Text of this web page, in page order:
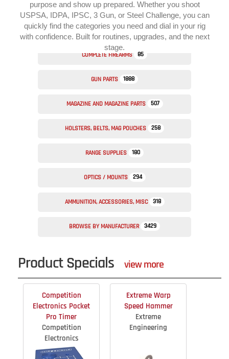
purpose and show up prepared. Whether you shoot
USPSA, IDPA, IPSC, 3 Gun, or Steel Challenge, you can
quickly find the categories you need and dial in your rig
with confidence. Built for routines, upgrades, and the next
stage.
COMPLETE FIREARMS 85
GUN PARTS 1888
MAGAZINE AND MAGAZINE PARTS 507
HOLSTERS, BELTS, MAG POUCHES 258
RANGE SUPPLIES 180
OPTICS / MOUNTS 294
AMMUNITION, ACCESSORIES, MISC 318
BROWSE BY MANUFACTURER 3429
Product Specials view more
Competition
Electronics Pocket
Pro Timer
Competition
Electronics
Extreme Warp
Speed Hammer
Extreme
Engineering